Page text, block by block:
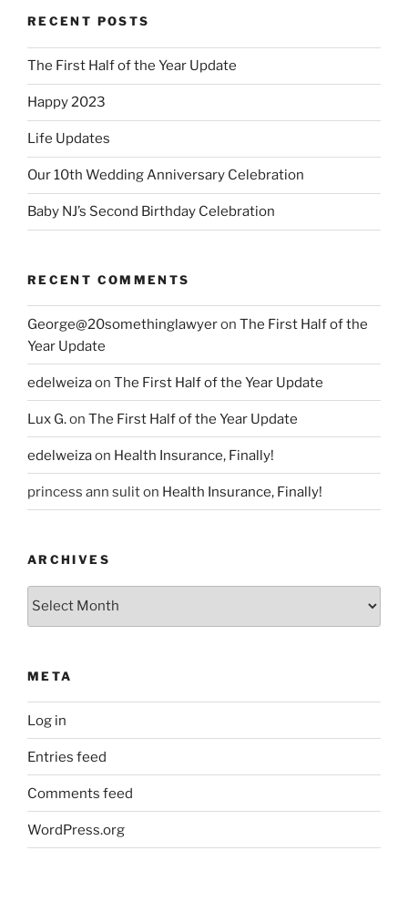
RECENT POSTS
The First Half of the Year Update
Happy 2023
Life Updates
Our 10th Wedding Anniversary Celebration
Baby NJ’s Second Birthday Celebration
RECENT COMMENTS
George@20somethinglawyeron The First Half of the
Year Update
edelweizaon The First Half of the Year Update
Lux G.on The First Half of the Year Update
edelweizaon Health Insurance, Finally!
princess ann suliton Health Insurance, Finally!
ARCHIVES
Archives
META
Log in
Entries feed
Comments feed
WordPress.org